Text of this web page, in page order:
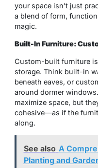
your space isn’t just
a blend of form,
magic.
Built-In Furniture:
Custom-built furniture
storage. Think built-in
beneath eaves, or
around dormer
maximize space, but
cohesive—as if the
along.
See also A
Planting and